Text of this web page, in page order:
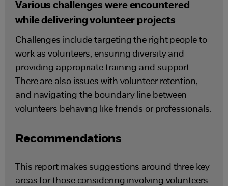
Various challenges were encountered
while delivering volunteer projects
Challenges include targeting the right people to
work as volunteers, ensuring diversity and
providing appropriate training and support.
There are also issues with volunteer retention,
and navigating the boundary line between
volunteers behaving like friends or professionals.
Recommendations
This report makes suggestions around three key
areas for those considering involving volunteers